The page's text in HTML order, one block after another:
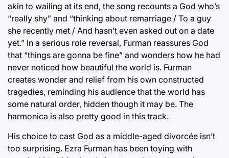
akin to wailing at its end, the song recounts a God who’s
“really shy” and “thinking about remarriage / To a guy
she recently met / And hasn’t even asked out on a date
yet.” In a serious role reversal, Furman reassures God
that “things are gonna be fine” and wonders how he had
never noticed how beautiful the world is. Furman
creates wonder and relief from his own constructed
tragedies, reminding his audience that the world has
some natural order, hidden though it may be. The
harmonica is also pretty good in this track.
His choice to cast God as a middle-aged divorcée isn’t
too surprising. Ezra Furman has been toying with